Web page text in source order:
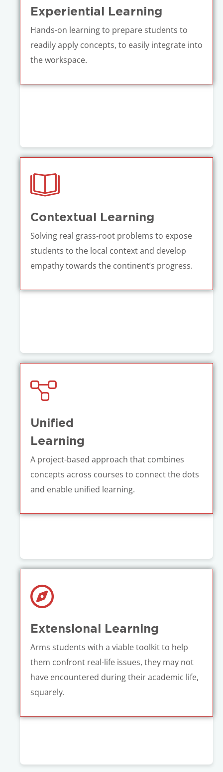
Experiential Learning
Hands-on learning to prepare students to
readily apply concepts, to easily integrate into
the workspace.
Contextual Learning
Solving real grass-root problems to expose
students to the local context and develop
empathy towards the continent’s progress.
Unified
Learning
A project-based approach that combines
concepts across courses to connect the dots
and enable unified learning.
Extensional Learning
Arms students with a viable toolkit to help
them confront real-life issues, they may not
have encountered during their academic life,
squarely.